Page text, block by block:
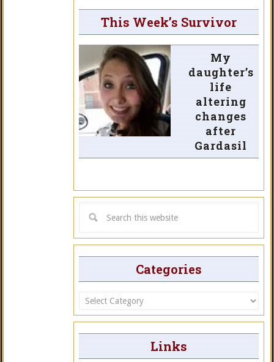
This Week’s Survivor
My
daughter’s
life
altering
changes
after
Gardasil
Categories
Categories
Links